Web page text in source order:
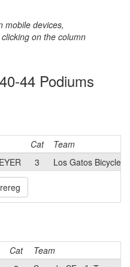
mobile devices,
on the column
44 Podiums
Cat
Team
3 Los Gatos Bicycle
Cat
Team